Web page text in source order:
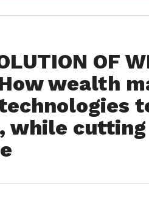
OF
wealth
while